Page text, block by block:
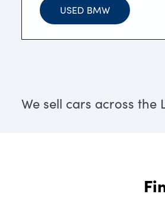
USED BMW
We sell cars across